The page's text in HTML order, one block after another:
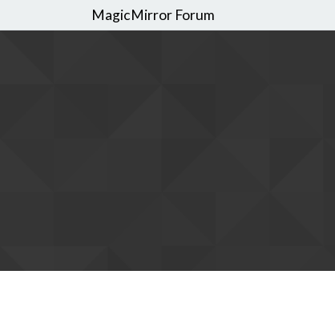
MagicMirror Forum